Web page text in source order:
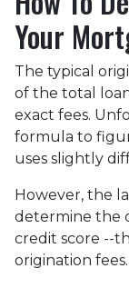
Your
The typical
of the total
exact fees.
formula to
uses slightly
However, the
determine the
credit score --
origination fees.